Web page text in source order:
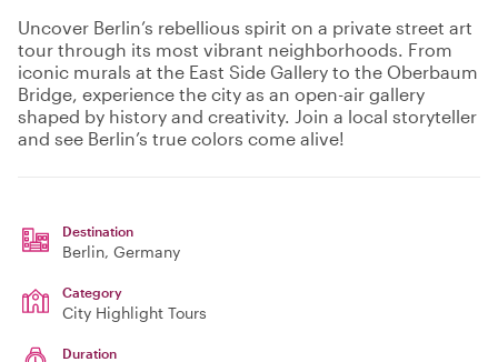
Uncover Berlin’s rebellious spirit on a private street art
tour through its most vibrant neighborhoods. From
iconic murals at the East Side Gallery to the Oberbaum
Bridge, experience the city as an open-air gallery
shaped by history and creativity. Join a local storyteller
and see Berlin’s true colors come alive!
Destination
Berlin, Germany
Category
City Highlight Tours
Duration